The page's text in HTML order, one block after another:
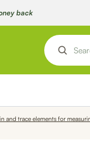
back
and trace elements for